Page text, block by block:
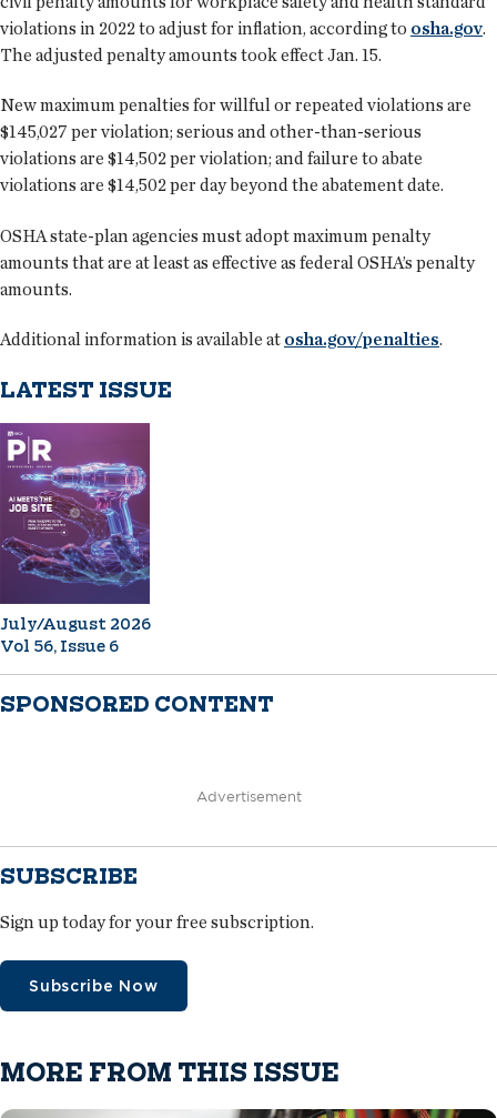
violations in 2022 to adjust for inflation, according to osha.gov.
The adjusted penalty amounts took effect Jan. 15.
New maximum penalties for willful or repeated violations are
$145,027 per violation; serious and other-than-serious
violations are $14,502 per violation; and failure to abate
violations are $14,502 per day beyond the abatement date.
OSHA state-plan agencies must adopt maximum penalty
amounts that are at least as effective as federal OSHA’s penalty
amounts.
Additional information is available at osha.gov/penalties.
LATEST ISSUE
July/August 2026
Vol 56, Issue 6
SPONSORED CONTENT
Advertisement
SUBSCRIBE
Sign up today for your free subscription.
Subscribe Now
MORE FROM THIS ISSUE